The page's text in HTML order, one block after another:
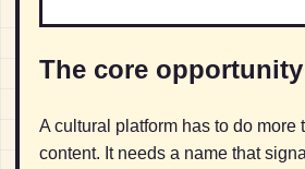
The core opportunity
A cultural platform has to do more
content. It needs a name that